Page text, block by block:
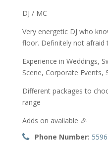
DJ / MC
Very energetic DJ who
floor. Definitely not afraid
Experience in Weddings,
Scene, Corporate Events,
Different packages to
range
Adds on available 🎉
Phone Number: